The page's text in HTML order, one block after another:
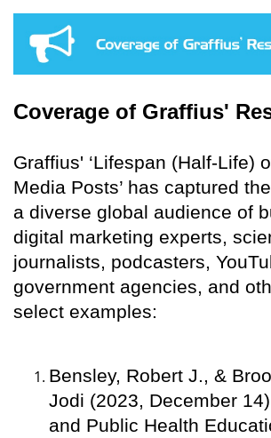
Coverage of Graffius'
Graffius' ‘Lifespan (Half-Life)
Media Posts’ has captured
a diverse global audience of
digital marketing experts,
journalists, podcasters,
government agencies, and
select examples:
Bensley, Robert J., &
Jodi (2023, December
and Public Health